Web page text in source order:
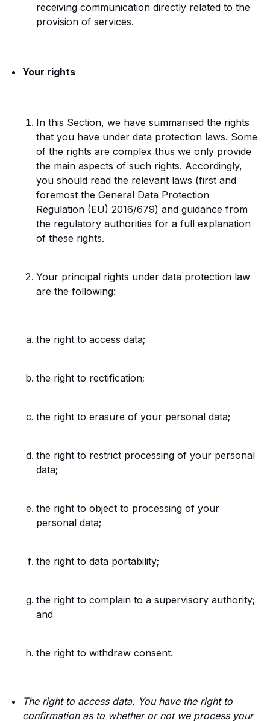
receiving communication directly related to the
provision of services.
Your rights
In this Section, we have summarised the rights
that you have under data protection laws. Some
of the rights are complex thus we only provide
the main aspects of such rights. Accordingly,
you should read the relevant laws (first and
foremost the General Data Protection
Regulation (EU) 2016/679) and guidance from
the regulatory authorities for a full explanation
of these rights.
Your principal rights under data protection law
are the following:
the right to access data;
the right to rectification;
the right to erasure of your personal data;
the right to restrict processing of your personal
data;
the right to object to processing of your
personal data;
the right to data portability;
the right to complain to a supervisory authority;
and
the right to withdraw consent.
The right to access data. You have the right to
confirmation as to whether or not we process your